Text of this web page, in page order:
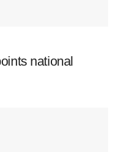
national